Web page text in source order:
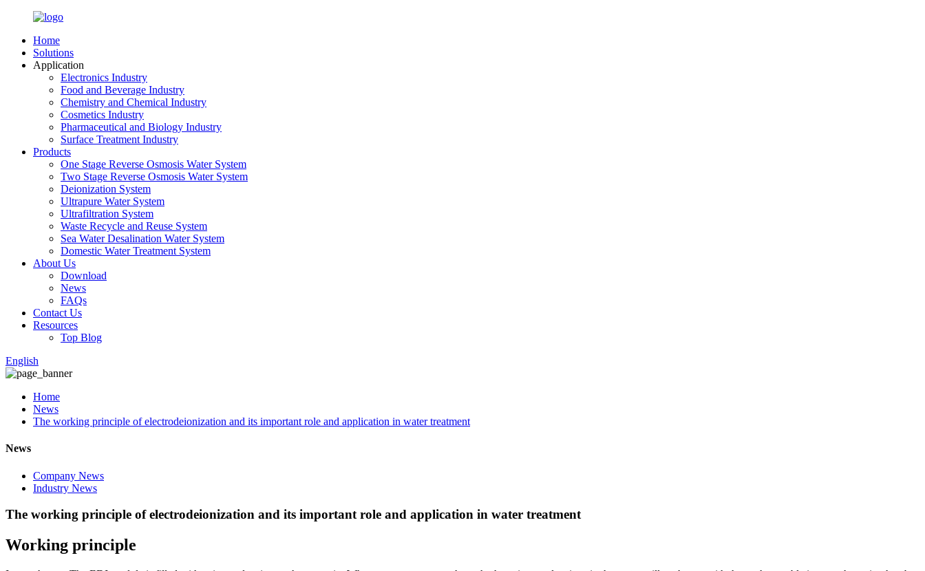
Home
Solutions
Application
Electronics Industry
Food and Beverage Industry
Chemistry and Chemical Industry
Cosmetics Industry
Pharmaceutical and Biology Industry
Surface Treatment Industry
Products
One Stage Reverse Osmosis Water System
Two Stage Reverse Osmosis Water System
Deionization System
Ultrapure Water System
Ultrafiltration System
Waste Recycle and Reuse System
Sea Water Desalination Water System
Domestic Water Treatment System
About Us
Download
News
FAQs
Contact Us
Resources
Top Blog
English
Home
News
The working principle of electrodeionization and its important role and application in water treatment
News
Company News
Industry News
The working principle of electrodeionization and its important role and application in water treatment
Working principle